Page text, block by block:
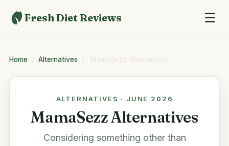
Fresh Diet Reviews ☰
Home / Alternatives / MamaSezz Alternatives
ALTERNATIVES · JUNE 2026
MamaSezz Alternatives
Considering something other than